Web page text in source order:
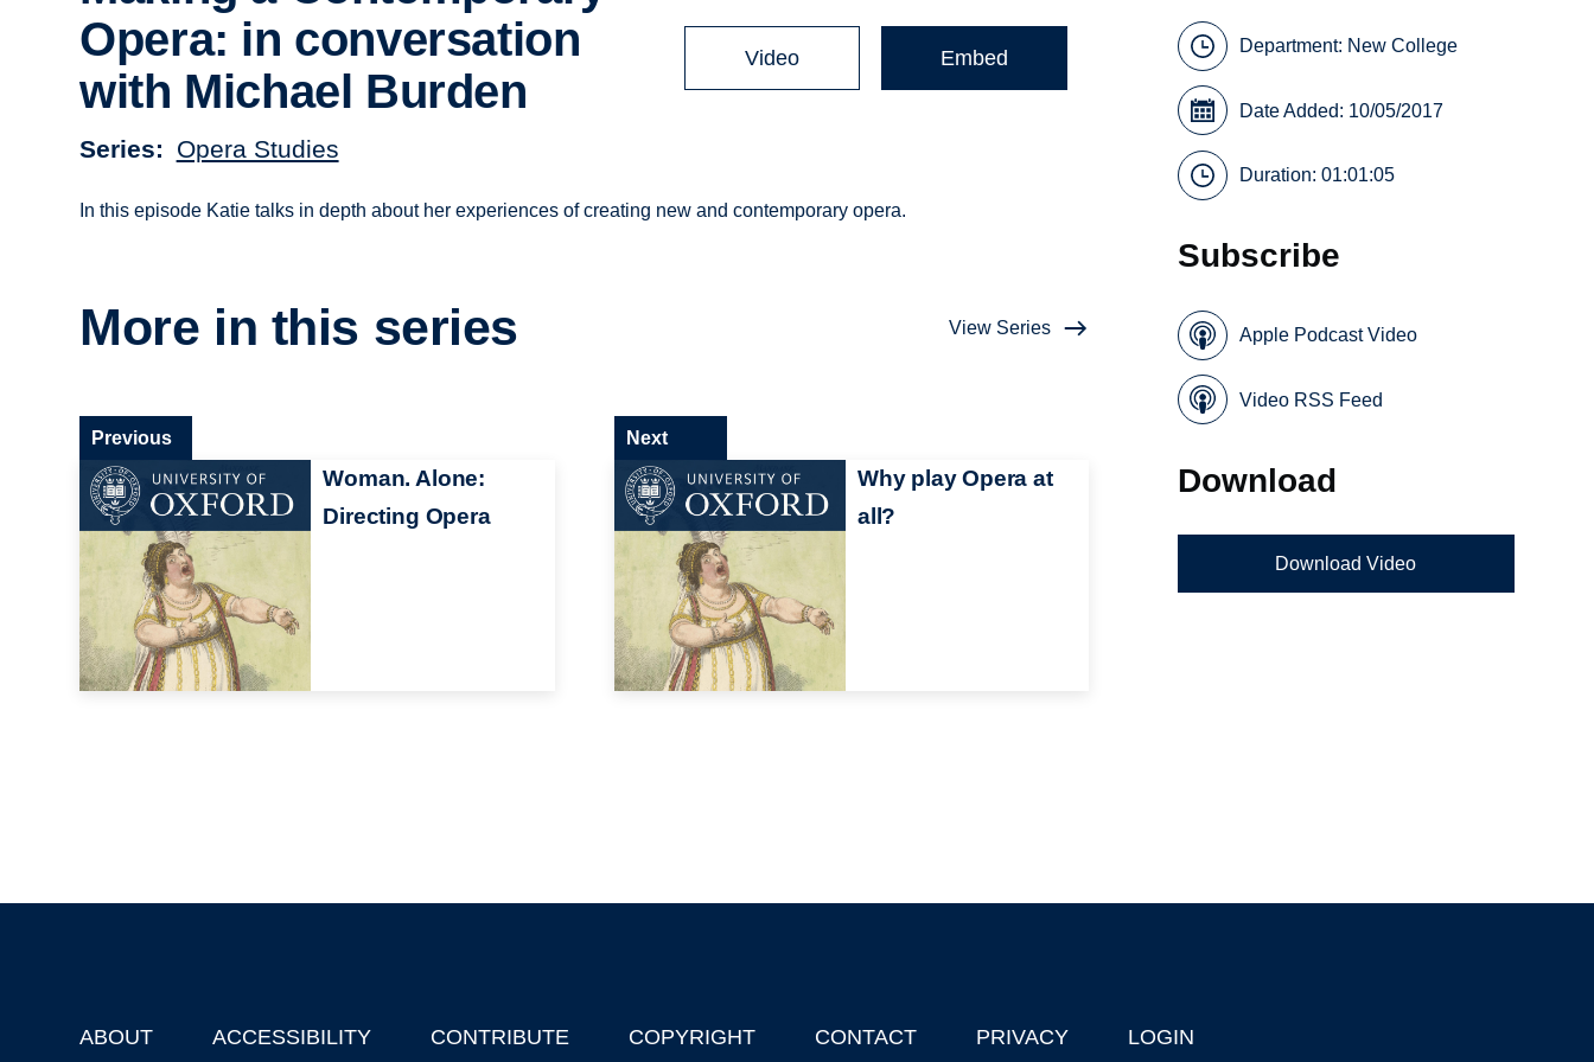
Opera: in conversation
with Michael Burden
Series Opera Studies
Video Embed
In this episode Katie talks in depth about her experiences of creating new and contemporary opera.
More in this series View Series
Woman. Alone:
Directing Opera
Previous
Why play Opera at
all?
Next
Department: New College
Date Added: 10/05/2017
Duration: 01:01:05
Subscribe
Apple Podcast Video
Video RSS Feed
Download
Download Video
Footer
ABOUT ACCESSIBILITY CONTRIBUTE COPYRIGHT CONTACT PRIVACY LOGIN